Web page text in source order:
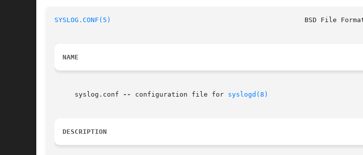
SYSLOG.CONF(5)
NAME
     syslog.conf
-- configuration file for syslogd(8)
DESCRIPTION